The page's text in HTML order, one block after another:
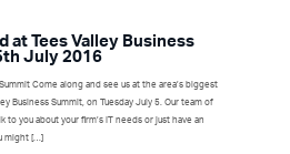
Tees Valley Business
July 2016
Come along and see us at the area’s biggest
Business Summit, on Tuesday July 5. Our team of
you about your firm’s IT needs or just have an
might […]